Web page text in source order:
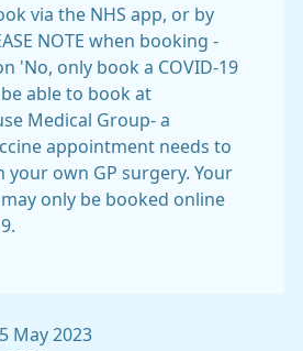
via the NHS app, or by
NOTE when booking -
'No, only book a COVID-19
able to book at
Medical Group- a
appointment needs to
your own GP surgery. Your
may only be booked online
May 2023